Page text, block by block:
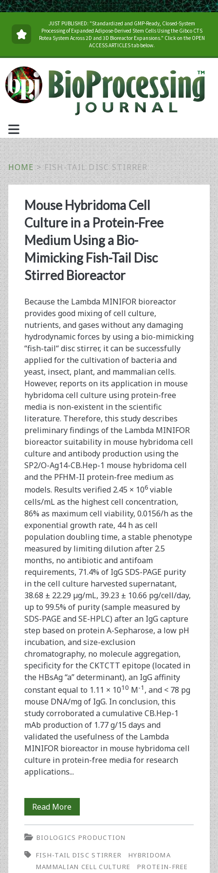
JUST PUBLISHED: "Standardized and GMP-Ready, Closed-System
Processing of Expanded Adipose-Derived Stem Cells Using the Gibco CTS
Rotea System Across 2D and 3D Bioreactor Expansions." Click on the OPEN
ACCESS ARTICLES tab below.
HOME > FISH-TAIL DISC STIRRER
Tag:
<span>fish-
tail
disc
Mouse Hybridoma Cell
Culture in a Protein-Free
Medium Using a Bio-
Mimicking Fish-Tail Disc
Stirred Bioreactor
Because the Lambda MINIFOR bioreactor
provides good mixing of cell culture,
nutrients, and gases without any damaging
hydrodynamic forces by using a bio-mimicking
“fish-tail“ disc stirrer, it can be successfully
applied for the cultivation of bacteria and
yeast, insect, plant, and mammalian cells.
However, reports on its application in mouse
hybridoma cell culture using protein-free
media is non-existent in the scientific
literature. Therefore, this study describes
preliminary findings of the Lambda MINIFOR
bioreactor suitability in mouse hybridoma cell
culture and antibody production using the
SP2/O-Ag14-CB.Hep-1 mouse hybridoma cell
and the PFHM-II protein-free medium as
models. Results verified 2.45 × 106 viable
cells/mL as the highest cell concentration,
86% as maximum cell viability, 0.0156/h as the
exponential growth rate, 44 h as cell
population doubling time, a stable phenotype
measured by limiting dilution after 2.5
months, no antibiotic and antifoam
requirements, 71.4% of IgG SDS-PAGE purity
in the cell culture harvested supernatant,
38.68 ± 22.29 µg/mL, 39.23 ± 10.66 pg/cell/day,
up to 99.5% of purity (sample measured by
SDS-PAGE and SE-HPLC) after an IgG capture
step based on protein A-Sepharose, a low pH
incubation, and size-exclusion
chromatography, no molecule aggregation,
specificity for the CKTCTT epitope (located in
the HBsAg “a” determinant), an IgG affinity
constant equal to 1.11 × 1010 M-1 , and < 78 pg
mouse DNA/mg of IgG. In conclusion, this
study corroborated a cumulative CB.Hep-1
mAb production of 1.77 g/15 days and
validated the usefulness of the Lambda
MINIFOR bioreactor in mouse hybridoma cell
culture in protein-free media for research
applications...
Read MoreMouse
Hybridoma
Cell
Culture
BIOLOGICS PRODUCTION
FISH-TAIL DISC STIRRER
HYBRIDOMA
MAMMALIAN CELL CULTURE
PROTEIN-FREE